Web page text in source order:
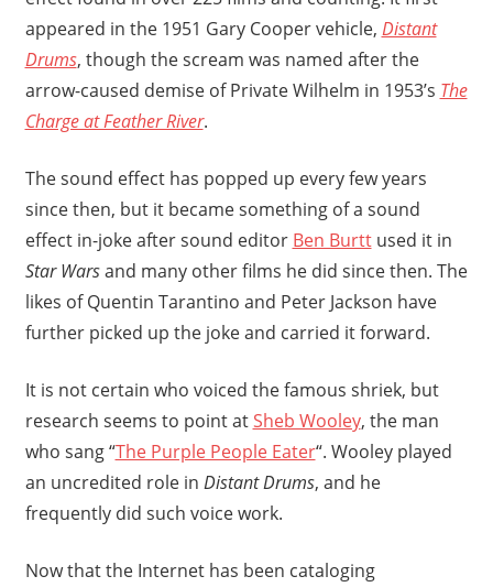
appeared in the 1951 Gary Cooper vehicle, Distant
Drums, though the scream was named after the
arrow-caused demise of Private Wilhelm in 1953’s The
Charge at Feather River.
The sound effect has popped up every few years
since then, but it became something of a sound
effect in-joke after sound editor Ben Burttused it in
Star Warsand many other films he did since then. The
likes of Quentin Tarantino and Peter Jackson have
further picked up the joke and carried it forward.
It is not certain who voiced the famous shriek, but
research seems to point atSheb Wooley, the man
who sang “The Purple People Eater“. Wooley played
an uncredited role in Distant Drums, and he
frequently did such voice work.
Now that the Internet has been cataloging